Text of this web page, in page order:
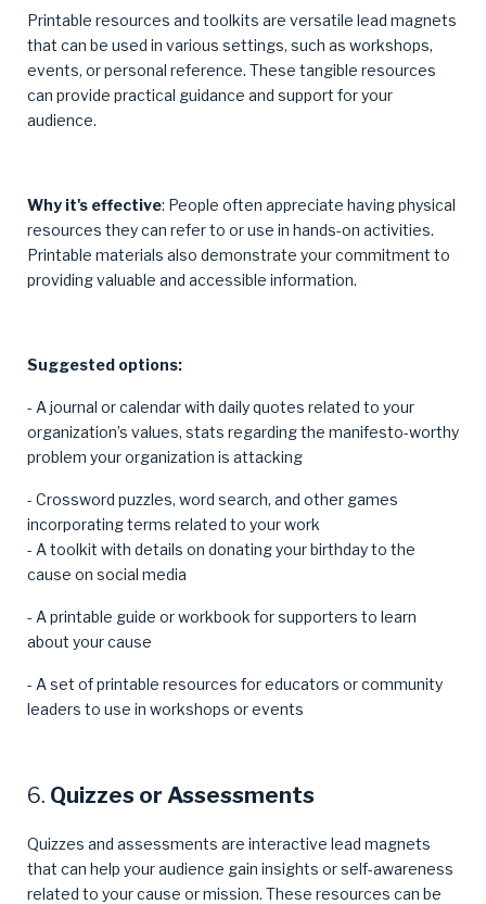
Printable resources and toolkits are versatile lead magnets
that can be used in various settings, such as workshops,
events, or personal reference. These tangible resources
can provide practical guidance and support for your
audience.
Why it's effective: People often appreciate having physical
resources they can refer to or use in hands-on activities.
Printable materials also demonstrate your commitment to
providing valuable and accessible information.
Suggested options:
- A journal or calendar with daily quotes related to your
organization’s values, stats regarding the manifesto-worthy
problem your organization is attacking
- Crossword puzzles, word search, and other games
incorporating terms related to your work
- A toolkit with details on donating your birthday to the
cause on social media
- A printable guide or workbook for supporters to learn
about your cause
- A set of printable resources for educators or community
leaders to use in workshops or events
6. Quizzes or Assessments
Quizzes and assessments are interactive lead magnets
that can help your audience gain insights or self-awareness
related to your cause or mission. These resources can be